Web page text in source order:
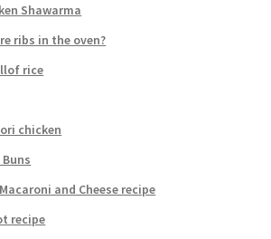
Shawarma
ribs in the oven?
rice
chicken
and Cheese recipe
recipe